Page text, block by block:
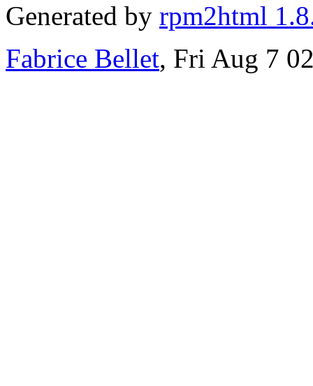
Generated by rpm2html
Fabrice Bellet, Fri Aug 7